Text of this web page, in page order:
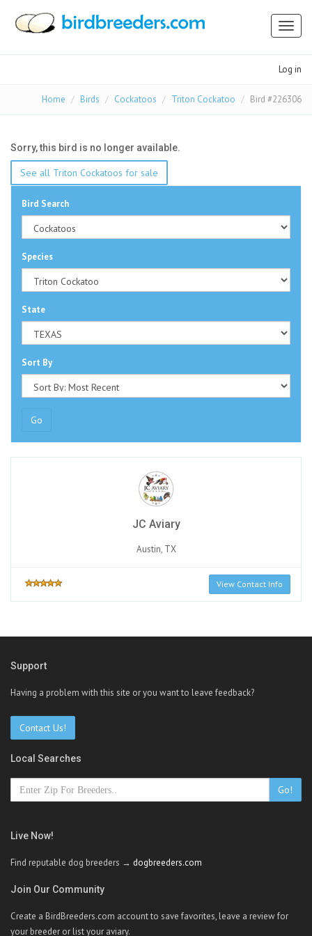
Log in
Home Birds Cockatoos Triton Cockatoo Bird #226306
Sorry, this bird is no longer available.
See all Triton Cockatoos for sale
Bird Search
Species
State
Sort By
Go
JC Aviary
Austin, TX
View Contact Info
Support
Having a problem with this site or you want to leave feedback?
Contact Us!
Local Searches
Go!
Live Now!
Find reputable dog breeders → dogbreeders.com
Join Our Community
Create a BirdBreeders.com account to save favorites, leave a review for
your breeder or list your aviary.